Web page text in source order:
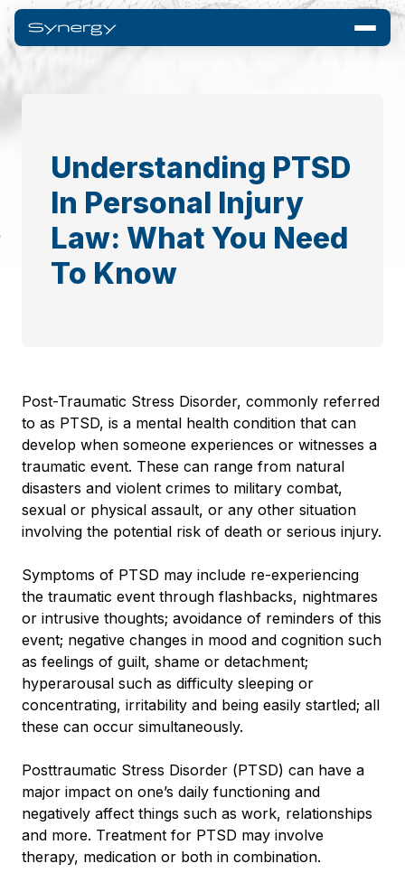
Understanding PTSD
In Personal Injury
Law: What You Need
To Know
Post-Traumatic Stress Disorder, commonly referred
to as PTSD, is a mental health condition that can
develop when someone experiences or witnesses a
traumatic event. These can range from natural
disasters and violent crimes to military combat,
sexual or physical assault, or any other situation
involving the potential risk of death or serious injury.
Symptoms of PTSD may include re-experiencing
the traumatic event through flashbacks, nightmares
or intrusive thoughts; avoidance of reminders of this
event; negative changes in mood and cognition such
as feelings of guilt, shame or detachment;
hyperarousal such as difficulty sleeping or
concentrating, irritability and being easily startled; all
these can occur simultaneously.
Posttraumatic Stress Disorder (PTSD) can have a
major impact on one’s daily functioning and
negatively affect things such as work, relationships
and more. Treatment for PTSD may involve
therapy, medication or both in combination.